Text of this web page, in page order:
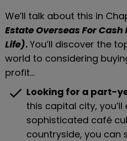
We’ll talk about this in
Estate Overseas For
Life). You’ll discover the
world to considering
profit…
check Looking for a part-
this capital city, you’ll
sophisticated café
countryside, you can